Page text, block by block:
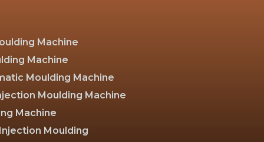
Machine
Machine
Moulding Machine
Moulding Machine
Machine
Moulding